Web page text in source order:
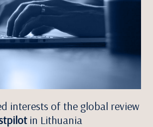
interests of the global review
in Lithuania